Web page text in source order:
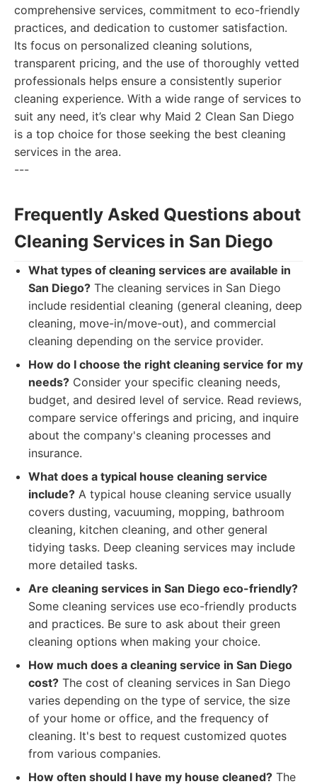
comprehensive services, commitment to eco-friendly
practices, and dedication to customer satisfaction.
Its focus on personalized cleaning solutions,
transparent pricing, and the use of thoroughly vetted
professionals helps ensure a consistently superior
cleaning experience. With a wide range of services to
suit any need, it’s clear why Maid 2 Clean San Diego
is a top choice for those seeking the best cleaning
services in the area.
---
Frequently Asked Questions about
Cleaning Services in San Diego
What types of cleaning services are available in
San Diego? The cleaning services in San Diego
include residential cleaning (general cleaning, deep
cleaning, move-in/move-out), and commercial
cleaning depending on the service provider.
How do I choose the right cleaning service for my
needs? Consider your specific cleaning needs,
budget, and desired level of service. Read reviews,
compare service offerings and pricing, and inquire
about the company's cleaning processes and
insurance.
What does a typical house cleaning service
include? A typical house cleaning service usually
covers dusting, vacuuming, mopping, bathroom
cleaning, kitchen cleaning, and other general
tidying tasks. Deep cleaning services may include
more detailed tasks.
Are cleaning services in San Diego eco-friendly?
Some cleaning services use eco-friendly products
and practices. Be sure to ask about their green
cleaning options when making your choice.
How much does a cleaning service in San Diego
cost? The cost of cleaning services in San Diego
varies depending on the type of service, the size
of your home or office, and the frequency of
cleaning. It's best to request customized quotes
from various companies.
How often should I have my house cleaned? The